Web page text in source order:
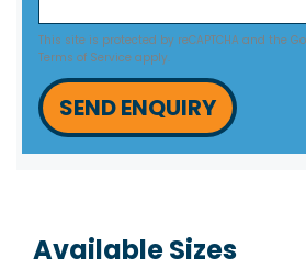
This site is protected by reCAPTCHA and the
Terms of Service apply.
SEND ENQUIRY
Available Sizes